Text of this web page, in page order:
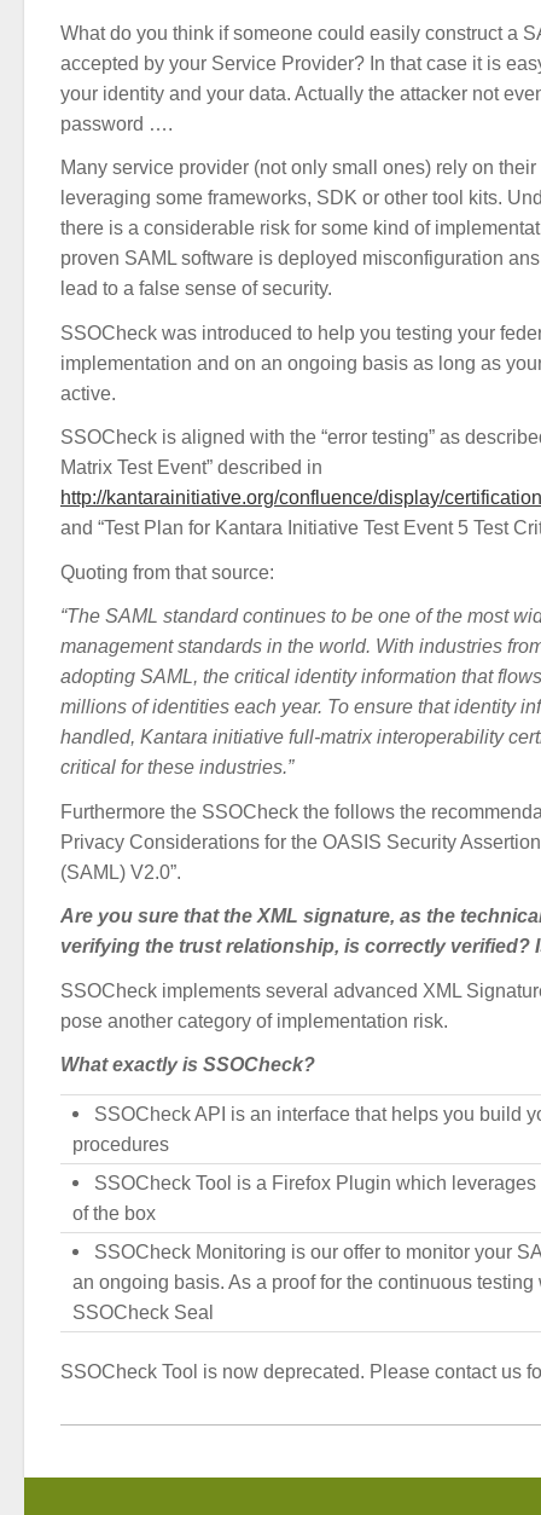
What do you think if someone could easily construct a
accepted by your Service Provider? In that case it is
your identity and your data. Actually the attacker not
password ….
Many service provider (not only small ones) rely on
leveraging some frameworks, SDK or other tool kits.
there is a considerable risk for some kind of
proven SAML software is deployed misconfiguration
lead to a false sense of security.
SSOCheck was introduced to help you testing your
implementation and on an ongoing basis as long as
active.
SSOCheck is aligned with the “error testing” as
Matrix Test Event” described in
http://kantarainitiative.org/confluence/display/
and “Test Plan for Kantara Initiative Test Event 5 Test
Quoting from that source:
“The SAML standard continues to be one of the most
management standards in the world. With industries
adopting SAML, the critical identity information that
millions of identities each year. To ensure that identity
handled, Kantara initiative full-matrix interoperability
critical for these industries.”
Furthermore the SSOCheck the follows the
Privacy Considerations for the OASIS Security
(SAML) V2.0”.
Are you sure that the XML signature, as the
verifying the trust relationship, is correctly verified?
SSOCheck implements several advanced XML
pose another category of implementation risk.
What exactly is SSOCheck?
SSOCheck API is an interface that helps you build
procedures
SSOCheck Tool is a Firefox Plugin which leverages
of the box
SSOCheck Monitoring is our offer to monitor your
an ongoing basis. As a proof for the continuous testing
SSOCheck Seal
SSOCheck Tool is now deprecated. Please contact us